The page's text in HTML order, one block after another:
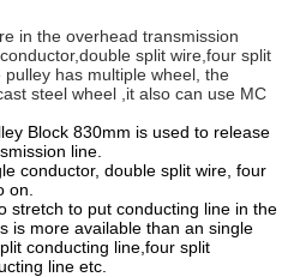
in the overhead transmission
split wire,four split
has multiple wheel, the
steel wheel ,it also can use MC
Block 830mm is used to release
line.
conductor, double split wire, four
on.
stretch to put conducting line in the
is more available than an single
conducting line,four split
line etc.